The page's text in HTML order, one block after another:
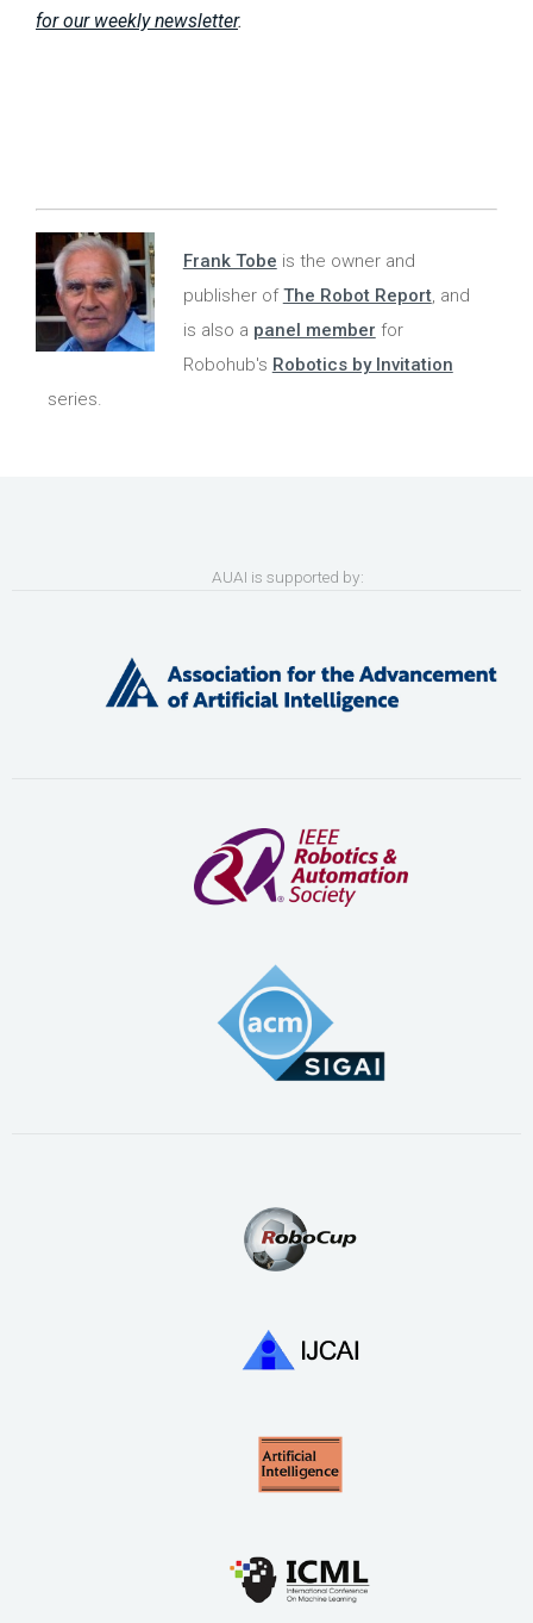
for our weekly newsletter.
Frank Tobe is the owner and
publisher ofThe Robot Report, and
is also a panel member for
Robohub's Robotics by Invitation
series.
AUAI is supported by: